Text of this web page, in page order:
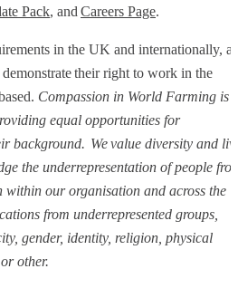
Pack, and Careers Page.
in the UK and internationally,
their right to work in the
Compassion in World Farming is
equal opportunities for
background. We value diversity and
the underrepresentation of people
within our organisation and across the
from underrepresented groups,
gender, identity, religion, physical
other.